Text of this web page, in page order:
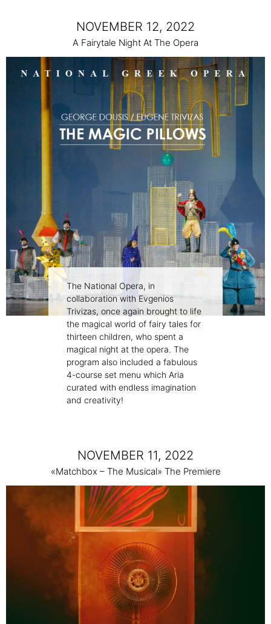
NOVEMBER 12, 2022
A Fairytale Night At The Opera
The National Opera, in
collaboration with Evgenios
Trivizas, once again brought to life
the magical world of fairy tales for
thirteen children, who spent a
magical night at the opera. The
program also included a fabulous
4-course set menu which Aria
curated with endless imagination
and creativity!
NOVEMBER 11, 2022
«Matchbox – The Musical» The Premiere